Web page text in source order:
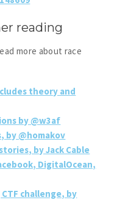
reading
more about race
theory and
by @w3af
by @homakov
by Jack Cable
DigitalOcean,
challenge, by